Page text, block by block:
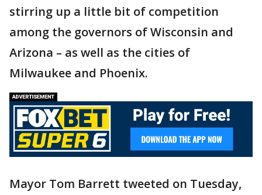
stirring up a little bit of competition
among the governors of Wisconsin and
Arizona – as well as the cities of
Milwaukee and Phoenix.
Mayor Tom Barrett tweeted on Tuesday,